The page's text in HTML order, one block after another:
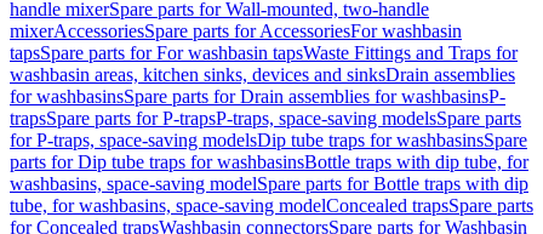
handle mixerSpare parts for Wall-mounted, two-handle
mixerAccessoriesSpare parts for AccessoriesFor washbasin
tapsSpare parts for For washbasin tapsWaste Fittings and Traps for
washbasin areas, kitchen sinks, devices and sinksDrain assemblies
for washbasinsSpare parts for Drain assemblies for washbasinsP-
trapsSpare parts for P-trapsP-traps, space-saving modelsSpare parts
for P-traps, space-saving modelsDip tube traps for washbasinsSpare
parts for Dip tube traps for washbasinsBottle traps with dip tube, for
washbasins, space-saving modelSpare parts for Bottle traps with dip
tube, for washbasins, space-saving modelConcealed trapsSpare parts
for Concealed trapsWashbasin connectorsSpare parts for Washbasin